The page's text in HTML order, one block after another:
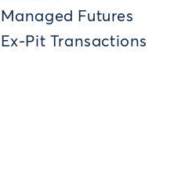
Managed Futures
Ex-Pit Transactions